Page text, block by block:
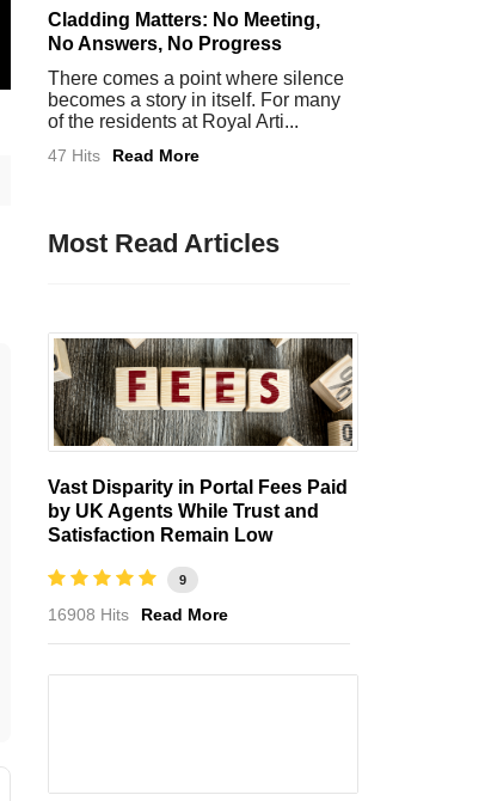
Cladding Matters: No Meeting,
No Answers, No Progress
There comes a point where silence
becomes a story in itself. For many
of the residents at Royal Arti...
47 Hits Read More
Most Read Articles
Vast Disparity in Portal Fees Paid
by UK Agents While Trust and
Satisfaction Remain Low
9
16908 Hits Read More